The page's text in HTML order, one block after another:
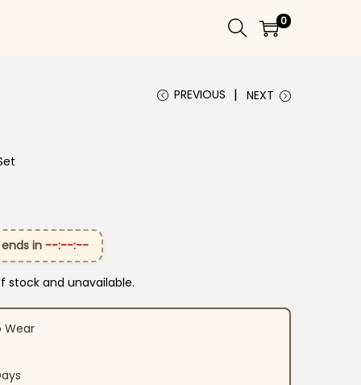
0
PREVIOUS NEXT
in --:--:--
stock and unavailable.
Wear